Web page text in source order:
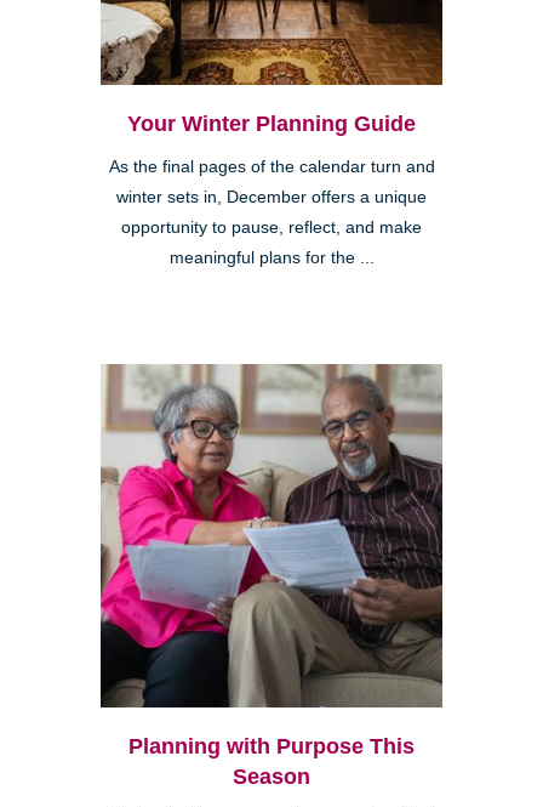
Your Winter Planning Guide
As the final pages of the calendar turn and
winter sets in, December offers a unique
opportunity to pause, reflect, and make
meaningful plans for the ...
Planning with Purpose This
Season